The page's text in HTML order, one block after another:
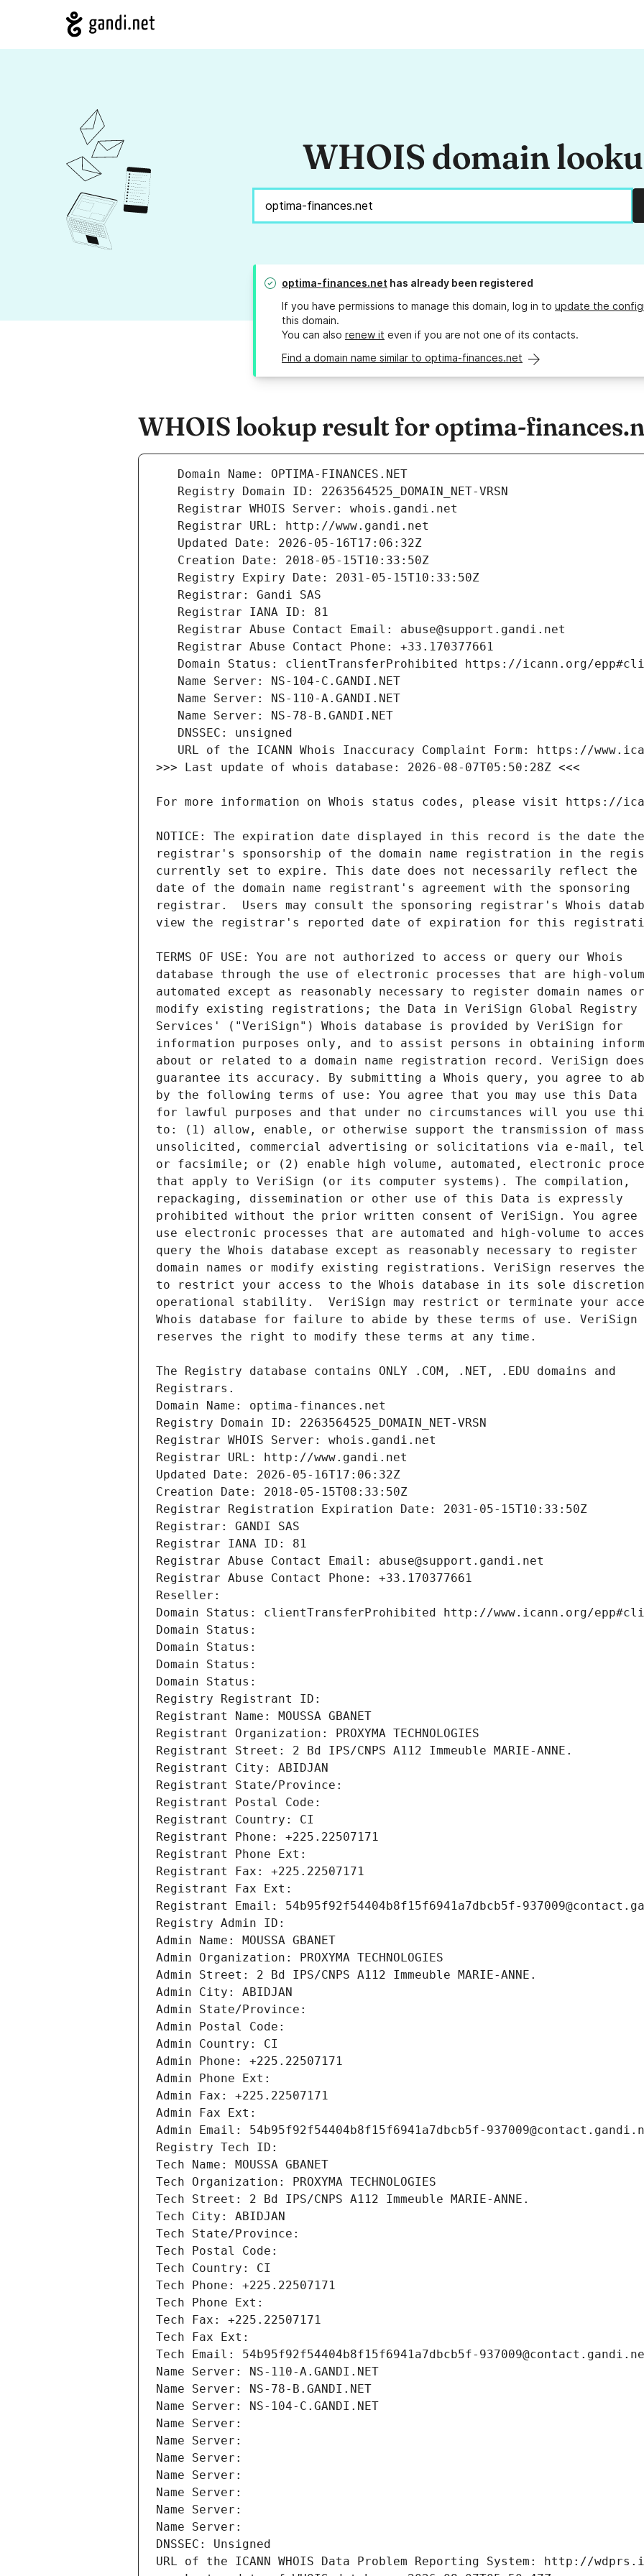
WHOIS domain
optima-finances.net has already been registered
If you have permissions to manage this domain, log in to update the
this domain.
You can also renew it even if you are not one of its contacts.
Find a domain name similar to optima-finances.net
WHOIS lookup result for optima-
Registrars.
Domain Name: optima-finances.net
Registry Domain ID: 2263564525_DOMAIN_NET-VRSN
Registrar WHOIS Server: whois.gandi.net
Registrar URL: http://www.gandi.net
Updated Date: 2026-05-16T17:06:32Z
Creation Date: 2018-05-15T08:33:50Z
Registrar Registration Expiration Date: 2031-05-15T10:33:50Z
Registrar: GANDI SAS
Registrar IANA ID: 81
Registrar Abuse Contact Email: abuse@support.gandi.net
Registrar Abuse Contact Phone: +33.170377661
Reseller:
Domain Status: clientTransferProhibited http://www.icann.org/
Domain Status:
Domain Status:
Domain Status:
Domain Status:
Registry Registrant ID:
Registrant Name: MOUSSA GBANET
Registrant Organization: PROXYMA TECHNOLOGIES
Registrant Street: 2 Bd IPS/CNPS A112 Immeuble MARIE-ANNE.
Registrant City: ABIDJAN
Registrant State/Province:
Registrant Postal Code:
Registrant Country: CI
Registrant Phone: +225.22507171
Registrant Phone Ext:
Registrant Fax: +225.22507171
Registrant Fax Ext:
Registrant Email: 54b95f92f54404b8f15f6941a7dbcb5f-
Registry Admin ID:
Admin Name: MOUSSA GBANET
Admin Organization: PROXYMA TECHNOLOGIES
Admin Street: 2 Bd IPS/CNPS A112 Immeuble MARIE-ANNE.
Admin City: ABIDJAN
Admin State/Province:
Admin Postal Code:
Admin Country: CI
Admin Phone: +225.22507171
Admin Phone Ext:
Admin Fax: +225.22507171
Admin Fax Ext:
Admin Email: 54b95f92f54404b8f15f6941a7dbcb5f-
Registry Tech ID:
Tech Name: MOUSSA GBANET
Tech Organization: PROXYMA TECHNOLOGIES
Tech Street: 2 Bd IPS/CNPS A112 Immeuble MARIE-ANNE.
Tech City: ABIDJAN
Tech State/Province:
Tech Postal Code:
Tech Country: CI
Tech Phone: +225.22507171
Tech Phone Ext:
Tech Fax: +225.22507171
Tech Fax Ext:
Tech Email: 54b95f92f54404b8f15f6941a7dbcb5f-
Name Server: NS-110-A.GANDI.NET
Name Server: NS-78-B.GANDI.NET
Name Server: NS-104-C.GANDI.NET
Name Server:
Name Server:
Name Server:
Name Server:
Name Server:
Name Server:
Name Server:
DNSSEC: Unsigned
URL of the ICANN WHOIS Data Problem Reporting System: http://